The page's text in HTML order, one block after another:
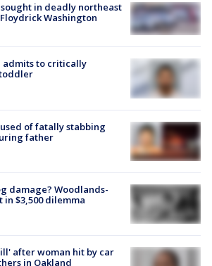
in deadly northeast
Washington
admits to critically
of fatally stabbing
father
damage? Woodlands-
$3,500 dilemma
after woman hit by car
in Oakland